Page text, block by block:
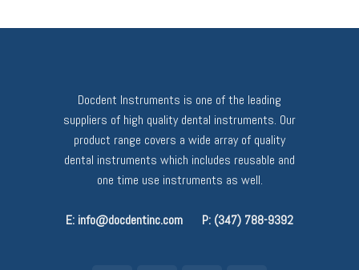
Docdent Instruments is one of the leading
suppliers of high quality dental instruments. Our
product range covers a wide array of quality
dental instruments which includes reusable and
one time use instruments as well.
E: info@docdentinc.com P: (347) 788-9392